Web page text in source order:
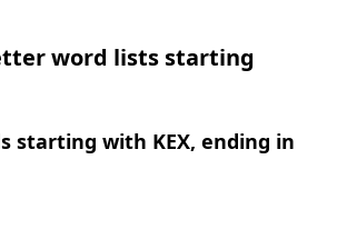
word lists starting
starting with KEX, ending in